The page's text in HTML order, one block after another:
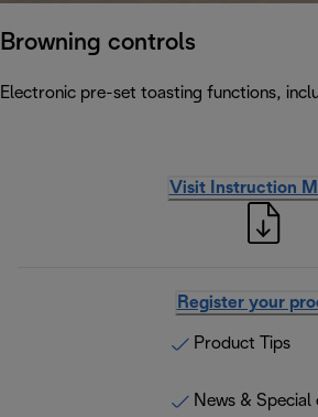
Browning controls
Electronic pre-set toasting functions,
Visit Instruction
Register your
Product Tips
News & Special